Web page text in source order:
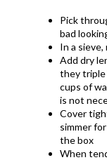
Pick
bad
In a
Add dry
they triple
cups of
is not
Cover
simmer
the box
When